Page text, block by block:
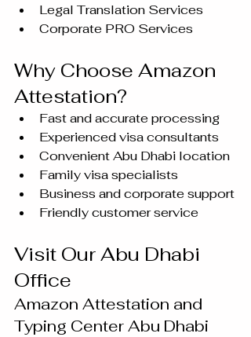
Legal Translation Services
Corporate PRO Services
Why Choose Amazon
Attestation?
Fast and accurate processing
Experienced visa consultants
Convenient Abu Dhabi location
Family visa specialists
Business and corporate support
Friendly customer service
Visit Our Abu Dhabi
Office
Amazon Attestation and
Typing Center Abu Dhabi